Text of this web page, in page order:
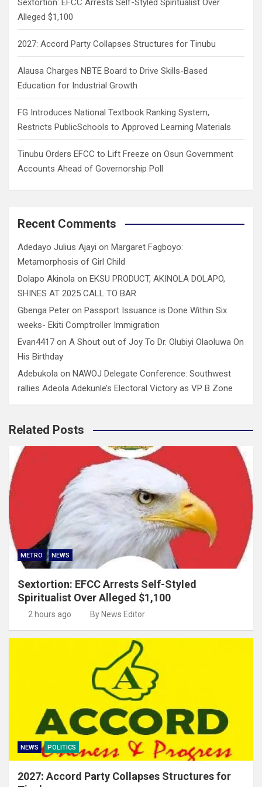
Sextortion: EFCC Arrests Self-Styled Spiritualist Over
Alleged $1,100
2027: Accord Party Collapses Structures for Tinubu
Alausa Charges NBTE Board to Drive Skills-Based
Education for Industrial Growth
FG Introduces National Textbook Ranking System,
Restricts PublicSchools to Approved Learning Materials
Tinubu Orders EFCC to Lift Freeze on Osun Government
Accounts Ahead of Governorship Poll
Recent Comments
Adedayo Julius Ajayi on Margaret Fagboyo:
Metamorphosis of Girl Child
Dolapo Akinola on EKSU PRODUCT, AKINOLA DOLAPO,
SHINES AT 2025 CALL TO BAR
Gbenga Peter on Passport Issuance is Done Within Six
weeks- Ekiti Comptroller Immigration
Evan4417 on A Shout out of Joy To Dr. Olubiyi Olaoluwa On
His Birthday
Adebukola on NAWOJ Delegate Conference: Southwest
rallies Adeola Adekunle’s Electoral Victory as VP B Zone
Related Posts
METRO NEWS
Sextortion: EFCC Arrests Self-Styled
Spiritualist Over Alleged $1,100
2 hours ago By News Editor
NEWS POLITICS
2027: Accord Party Collapses Structures for